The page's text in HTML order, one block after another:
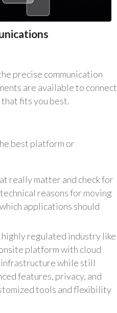
precise communication
are available to connect
fits you best.
best platform or
really matter and check for
reasons for moving
applications should
highly regulated industry like
platform with cloud
infrastructure while still
features, privacy, and
tools and flexibility